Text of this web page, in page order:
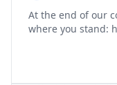
At the end of our
where you stand: